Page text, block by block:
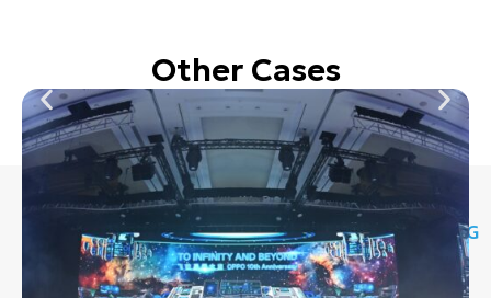
Other Cases
STAY
CONNECTED
WHATSAPP
NUMBER
CONTACT
INFO
Grantral
OPERATING
HOURS
9:30 AM –